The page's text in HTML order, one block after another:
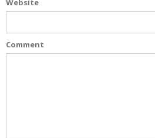
Website
Comment